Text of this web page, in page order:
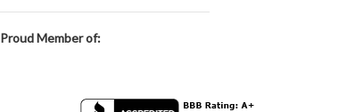
Proud Member of: